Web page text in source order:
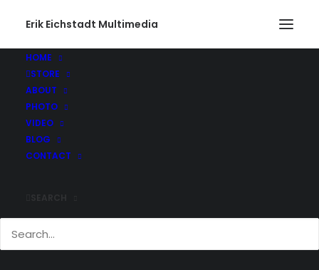
Erik Eichstadt Multimedia
HOME
STORE
ABOUT
PHOTO
VIDEO
BLOG
CONTACT
Current And Past
Keep up with all of the projects Erik has